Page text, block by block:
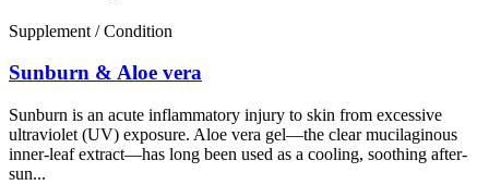
Supplement / Condition
Sunburn & Aloe vera
Sunburn is an acute inflammatory injury to skin from excessive
ultraviolet (UV) exposure. Aloe vera gel—the clear mucilaginous
inner-leaf extract—has long been used as a cooling, soothing after-
sun...